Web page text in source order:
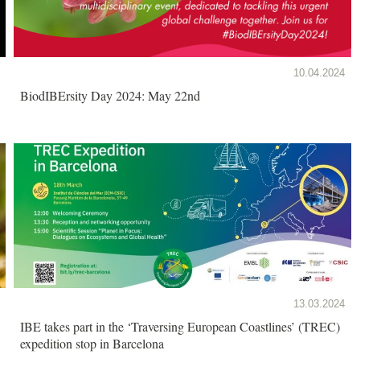
10.04.2024
BiodIBErsity Day 2024: May 22nd
13.03.2024
IBE takes part in the ‘Traversing European Coastlines’ (TREC)
expedition stop in Barcelona